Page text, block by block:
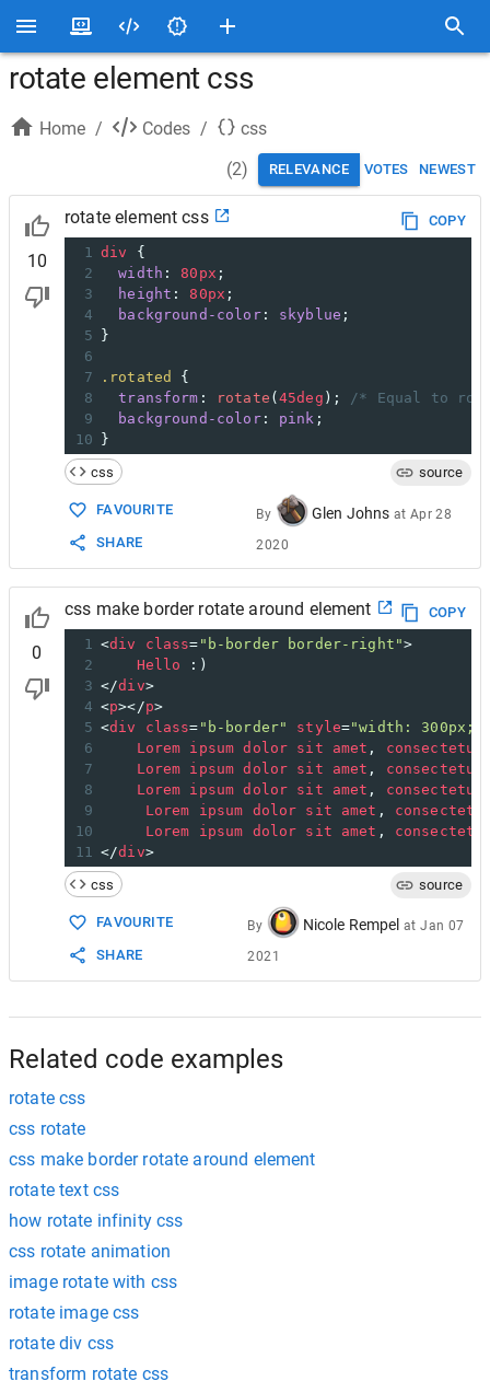
rotate element css
Home / Codes /
css
(2) RELEVANCE VOTES NEWEST
10
rotate element css
COPY
1 div {
2
width : 80px ;
3
height : 80px ;
4
background-color: skyblue ;
5
}
6
7
.rotated
{
8
transform : rotate ( 45deg );
/* Equal to
9
background-color: pink ;
10
}
css
source
FAVOURITE
SHARE
By Glen Johns at Apr 28
2020
0
css make border rotate around element
COPY
1 <div class= "b-border border-right">
2
Hello :)
3 </div>
4 <p></p>
5 <div class= "b-border" style="width: 300px;"
6
Lorem ipsum dolor sit amet , consectetur
7
Lorem ipsum dolor sit amet , consectetur
8
Lorem ipsum dolor sit amet , consectetur
9
Lorem ipsum dolor sit amet ,
10
Lorem ipsum dolor sit amet ,
11 </div>
css
source
FAVOURITE
SHARE
By Nicole Rempel atJan 07
2021
Related code examples
rotate css
css rotate
css make border rotate around element
rotate text css
how rotate infinity css
css rotate animation
image rotate with css
rotate image css
rotate div css
transform rotate css